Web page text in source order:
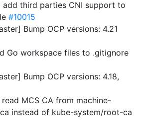
add third parties CNI support to
#10015
Bump OCP versions: 4.21
Go workspace files to .gitignore
Bump OCP versions: 4.18,
read MCS CA from machine-
instead of kube-system/root-ca